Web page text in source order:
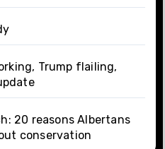
Trump flailing,
20 reasons Albertans
conservation